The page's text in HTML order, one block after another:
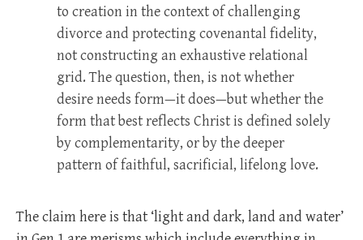
to creation in the context of challenging
divorce and protecting covenantal fidelity,
not constructing an exhaustive relational
grid. The question, then, is not whether
desire needs form—it does—but whether the
form that best reflects Christ is defined solely
by complementarity, or by the deeper
pattern of faithful, sacrificial, lifelong love.
The claim here is that ‘light and dark, land and water’